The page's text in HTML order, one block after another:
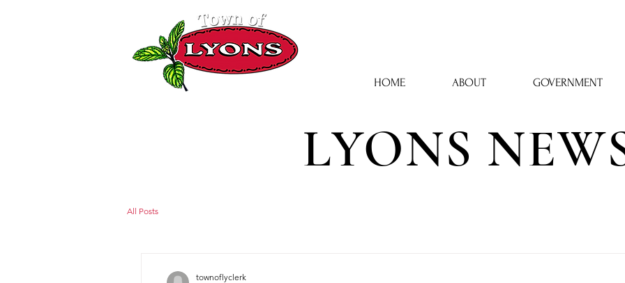
HOME ABOUT GOVERNMENT
LYONS
All Posts
townoflyclerk